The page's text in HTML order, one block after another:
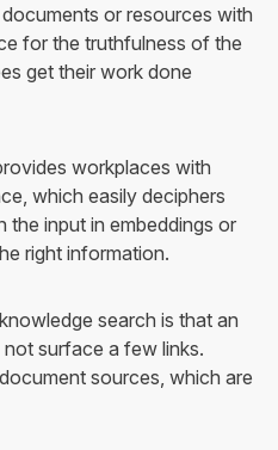
or resources with
for the truthfulness of the
get their work done
workplaces with
which easily deciphers
the input in embeddings or
right information.
search is that an
surface a few links.
sources, which are